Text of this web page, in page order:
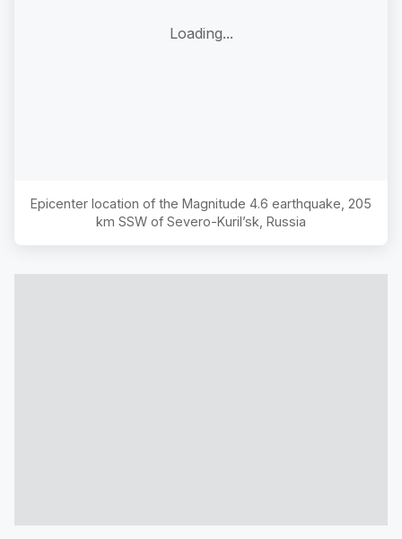
Loading...
Epicenter location of the Magnitude 4.6 earthquake, 205
km SSW of Severo-Kuril’sk, Russia